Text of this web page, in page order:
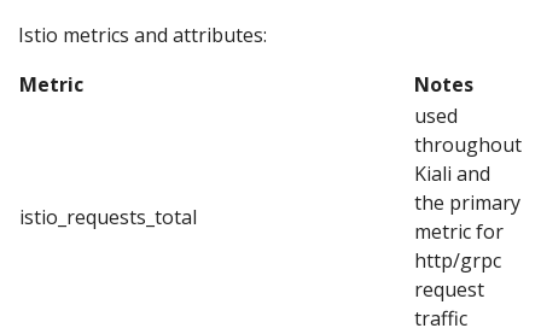
Istio metrics and attributes:
Metric
Notes
istio_requests_total
used
throughout
Kiali and
the primary
metric for
http/grpc
request
traffic